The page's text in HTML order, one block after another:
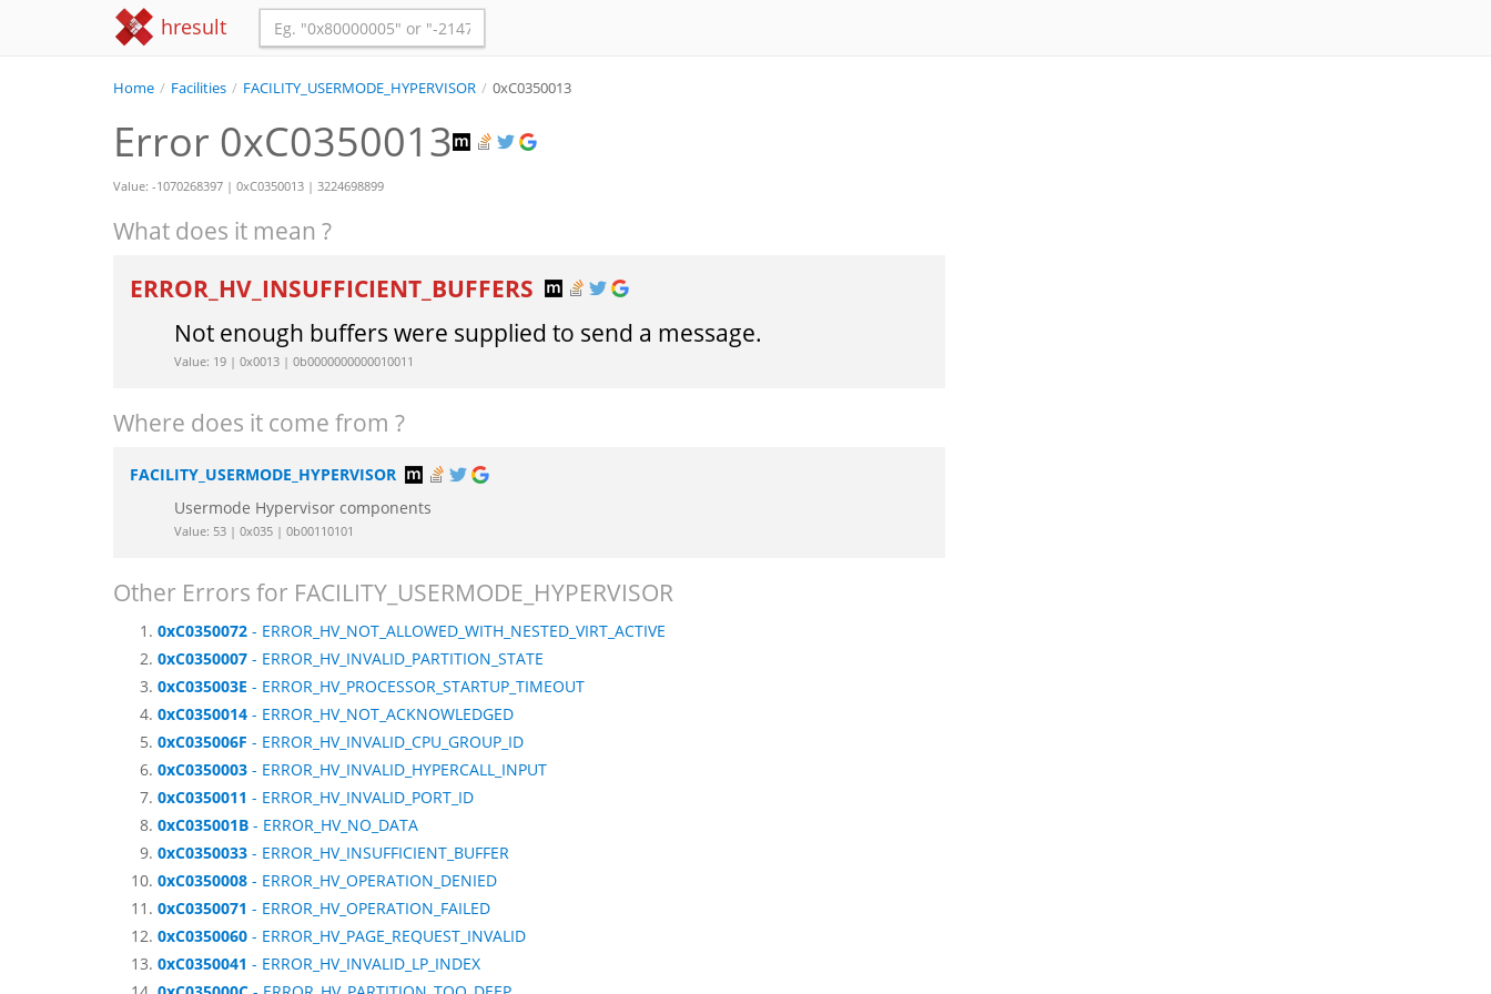
hresult
Home / Facilities / FACILITY_USERMODE_HYPERVISOR / 0xC0350013
Error 0xC0350013
Value: -1070268397 | 0xC0350013 | 3224698899
What does it mean ?
ERROR_HV_INSUFFICIENT_BUFFERS
Not enough buffers were supplied to send a message.
Value: 19 | 0x0013 | 0b0000000000010011
Where does it come from ?
FACILITY_USERMODE_HYPERVISOR
Usermode Hypervisor components
Value: 53 | 0x035 | 0b00110101
Other Errors for FACILITY_USERMODE_HYPERVISOR
0xC0350072 - ERROR_HV_NOT_ALLOWED_WITH_NESTED_VIRT_ACTIVE
0xC0350007 - ERROR_HV_INVALID_PARTITION_STATE
0xC035003E - ERROR_HV_PROCESSOR_STARTUP_TIMEOUT
0xC0350014 - ERROR_HV_NOT_ACKNOWLEDGED
0xC035006F - ERROR_HV_INVALID_CPU_GROUP_ID
0xC0350003 - ERROR_HV_INVALID_HYPERCALL_INPUT
0xC0350011 - ERROR_HV_INVALID_PORT_ID
0xC035001B - ERROR_HV_NO_DATA
0xC0350033 - ERROR_HV_INSUFFICIENT_BUFFER
0xC0350008 - ERROR_HV_OPERATION_DENIED
0xC0350071 - ERROR_HV_OPERATION_FAILED
0xC0350060 - ERROR_HV_PAGE_REQUEST_INVALID
0xC0350041 - ERROR_HV_INVALID_LP_INDEX